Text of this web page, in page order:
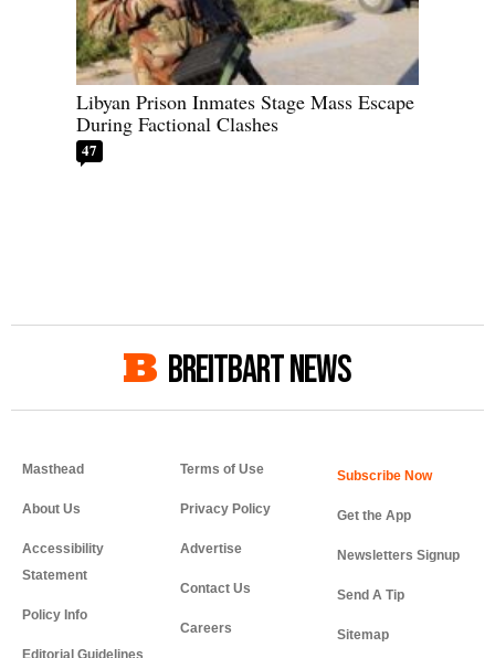
Libyan Prison Inmates Stage Mass Escape
During Factional Clashes
47
BREITBART NEWS
Masthead
About Us
Accessibility
Statement
Policy Info
Editorial Guidelines
Terms of Use
Privacy Policy
Advertise
Contact Us
Careers
Get the App
Newsletters Signup
Send A Tip
Sitemap